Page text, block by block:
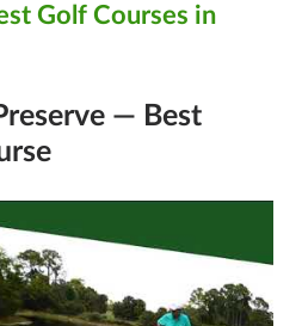
Golf Courses in
— Best